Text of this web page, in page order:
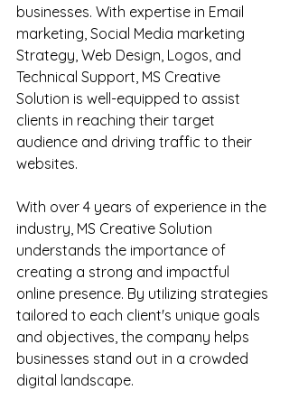
businesses. With expertise in Email
marketing, Social Media marketing
Strategy, Web Design, Logos, and
Technical Support, MS Creative
Solution is well-equipped to assist
clients in reaching their target
audience and driving traffic to their
websites.
With over 4 years of experience in the
industry, MS Creative Solution
understands the importance of
creating a strong and impactful
online presence. By utilizing strategies
tailored to each client's unique goals
and objectives, the company helps
businesses stand out in a crowded
digital landscape.